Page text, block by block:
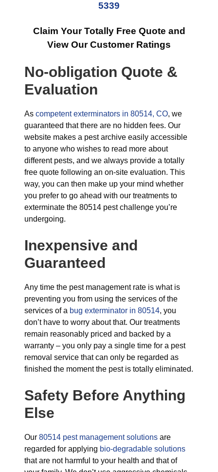
5339
Claim Your Totally Free Quote and
View Our Customer Ratings
No-obligation Quote &
Evaluation
As competent exterminators in 80514, CO, we
guaranteed that there are no hidden fees. Our
website makes a pest archive easily accessible
to anyone who wishes to read more about
different pests, and we always provide a totally
free quote following an on-site evaluation. This
way, you can then make up your mind whether
you prefer to go ahead with our treatments to
exterminate the 80514 pest challenge you’re
undergoing.
Inexpensive and
Guaranteed
Any time the pest management rate is what is
preventing you from using the services of the
services of a bug exterminator in 80514, you
don’t have to worry about that. Our treatments
remain reasonably priced and backed by a
warranty – you only pay a single time for a pest
removal service that can only be regarded as
finished the moment the pest is totally eliminated.
Safety Before Anything
Else
Our 80514 pest management solutions are
regarded for applying bio-degradable solutions
that are not harmful to your health and that of